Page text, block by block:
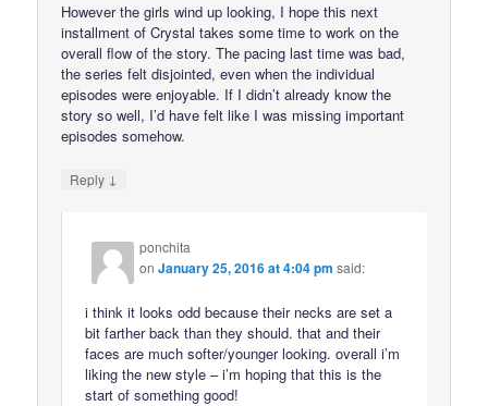
However the girls wind up looking, I hope this next
installment of Crystal takes some time to work on the
overall flow of the story. The pacing last time was bad,
the series felt disjointed, even when the individual
episodes were enjoyable. If I didn’t already know the
story so well, I’d have felt like I was missing important
episodes somehow.
Reply ↓
ponchita
onJanuary 25, 2016 at 4:04 pm said:
i think it looks odd because their necks are set a
bit farther back than they should. that and their
faces are much softer/younger looking. overall i’m
liking the new style – i’m hoping that this is the
start of something good!